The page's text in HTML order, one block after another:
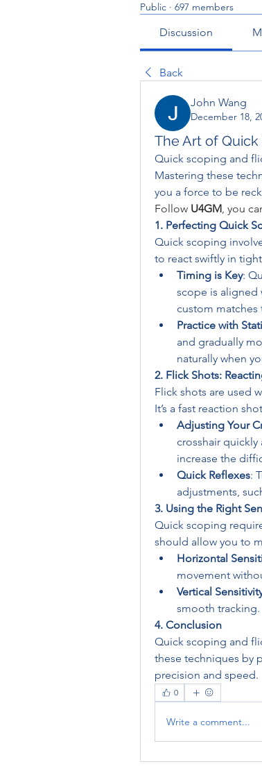
Public · 697 members
Discussion
Back
John Wang
December 18,
The Art of
Quick scoping and
Mastering these
you a force to be
Follow U4GM, you
1. Perfecting Quick
Quick scoping
to react swiftly in
Timing is Key:
scope is aligned
custom
Practice with
and gradually
naturally when
2. Flick Shots:
Flick shots are used
It’s a fast reaction
Adjusting Your
crosshair quickly
increase the
Quick Reflexes:
adjustments,
3. Using the Right
Quick scoping
should allow you to
Horizontal
movement
Vertical
smooth tracking.
4. Conclusion
Quick scoping and
these techniques by
precision and speed.
0
Write a comment...